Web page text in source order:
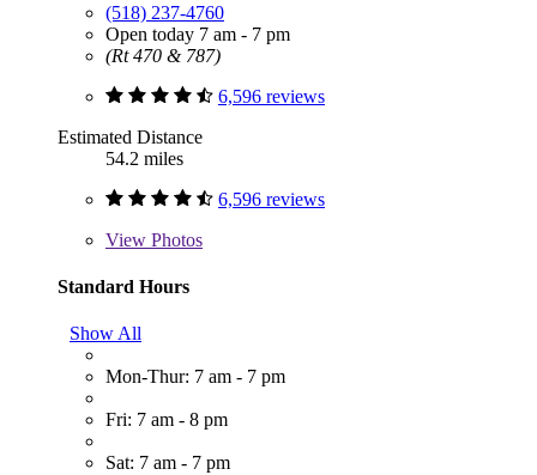
(518) 237-4760
Open today 7 am - 7 pm
(Rt 470 & 787)
6,596 reviews
Estimated Distance
54.2 miles
6,596 reviews
View Photos
Standard Hours
Show All
Mon-Thur: 7 am - 7 pm
Fri: 7 am - 8 pm
Sat: 7 am - 7 pm